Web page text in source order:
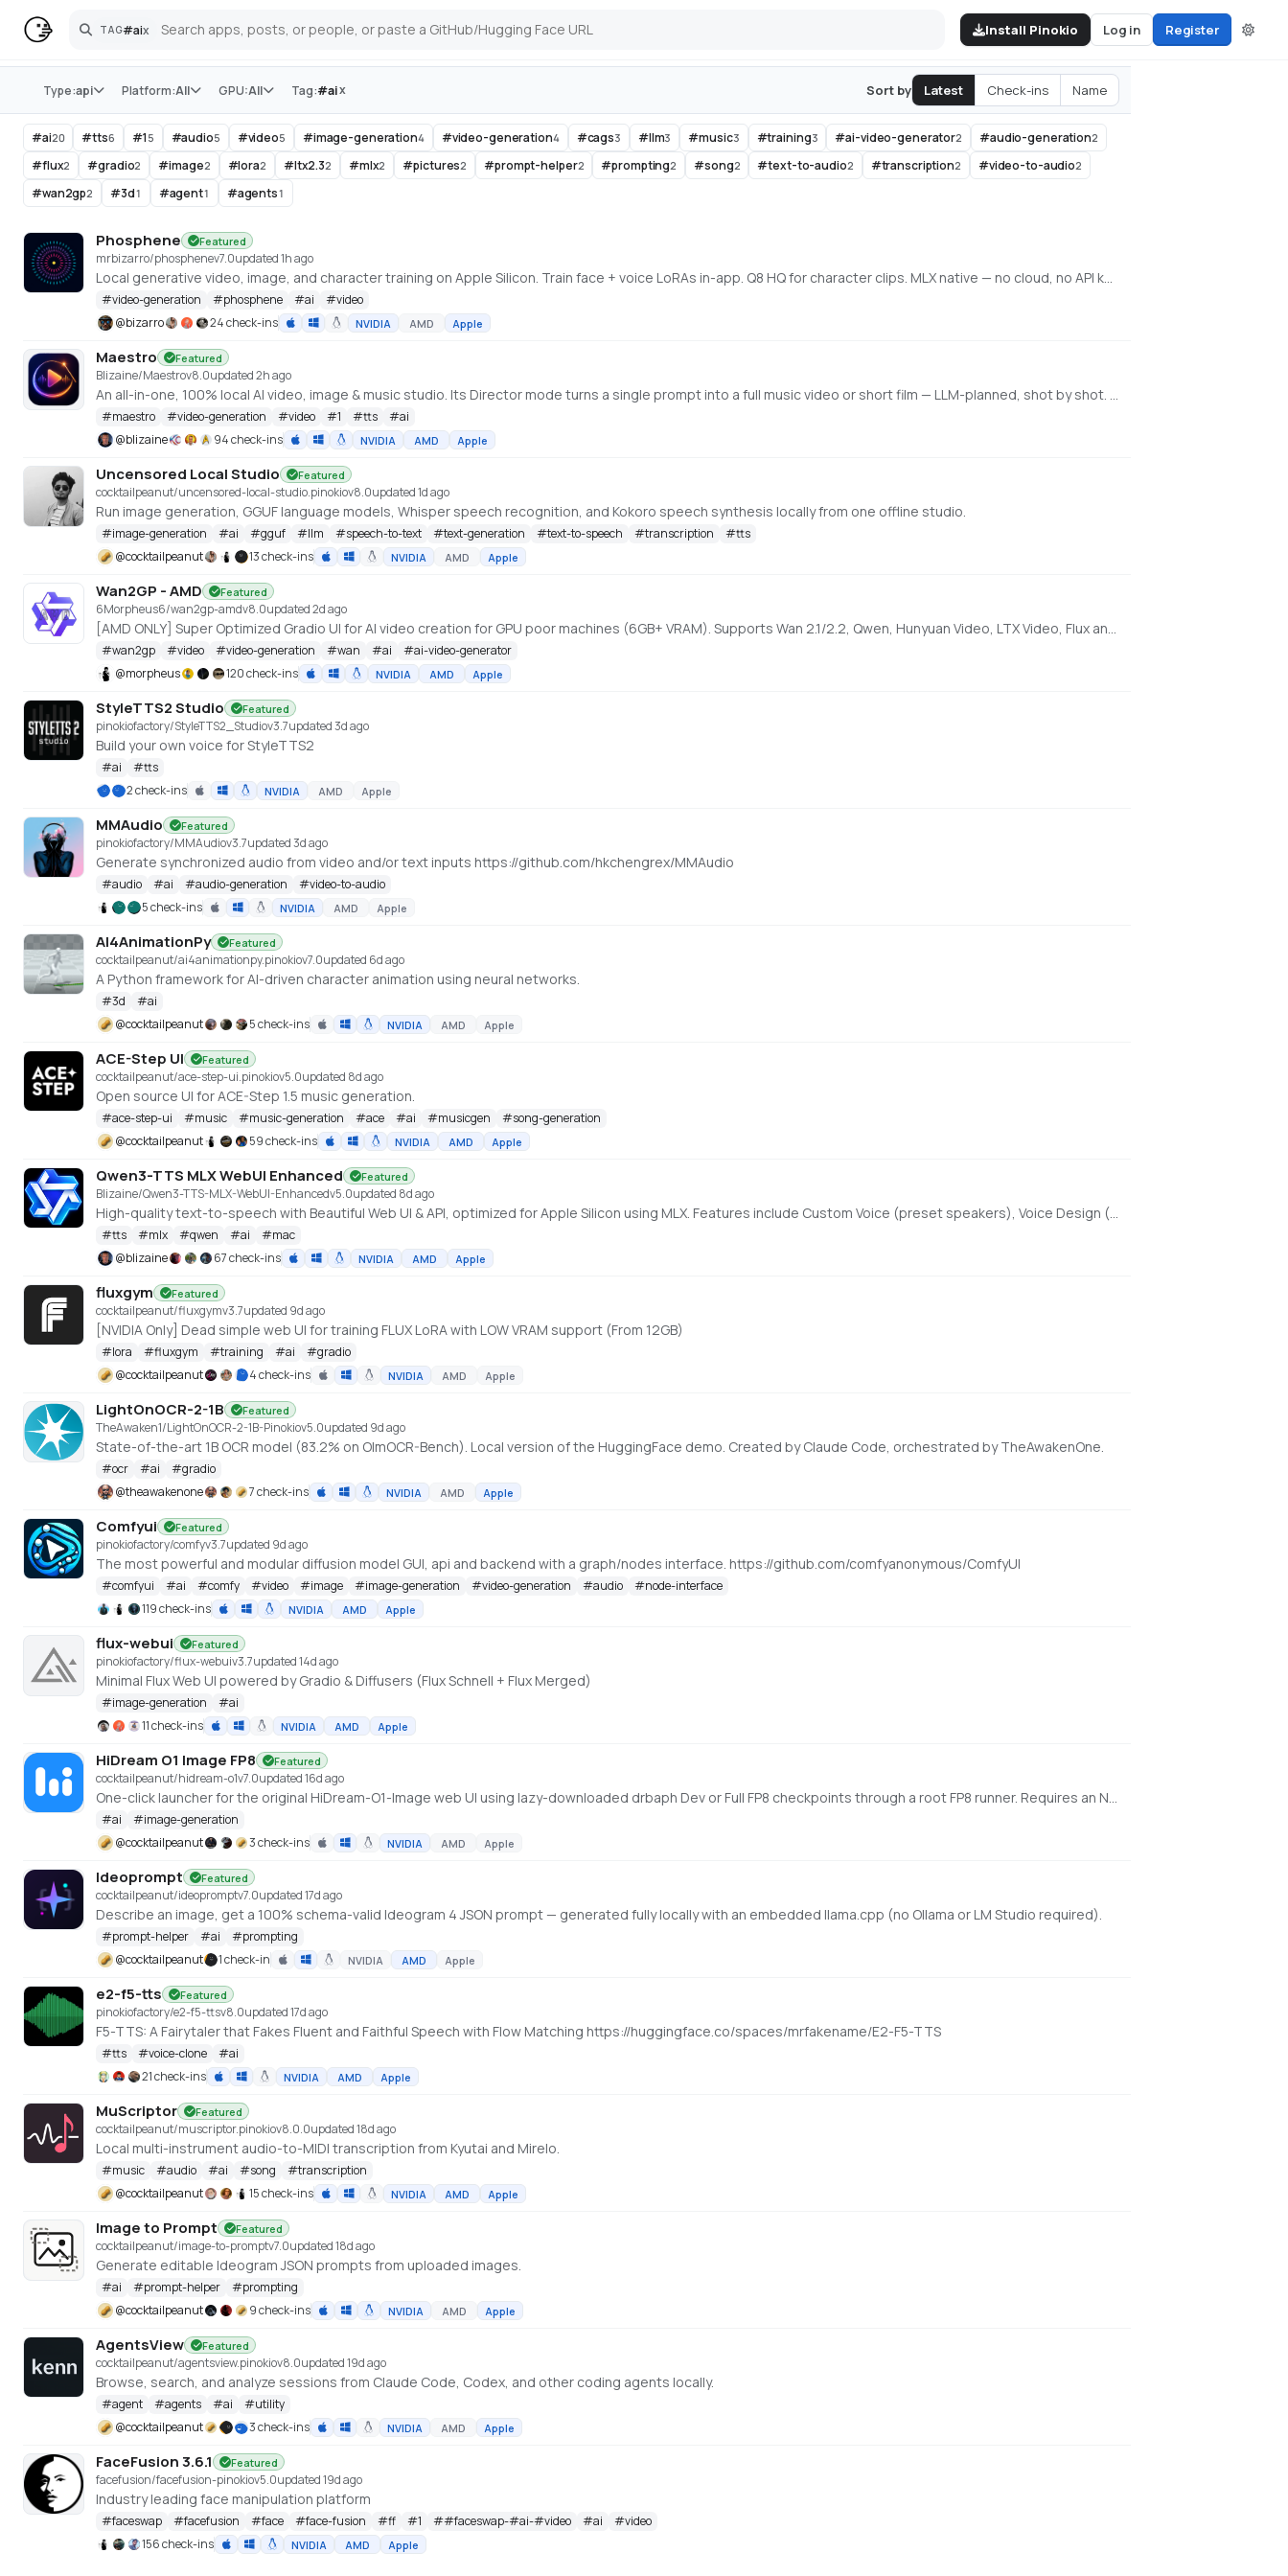
TAG#aix
Search Install Pinokio Log in Register
Store
Type:api Platform:All GPU:All Tag:#aix Sort by Latest Check-ins Name
#ai20 #tts6 #1 5 #audio5 #video5 #image-generation4 #video-generation4 #cags3 #llm3 #music3 #training3 #ai-video-generator2 #audio-generation2
#flux2 #gradio2 #image2 #lora2 #ltx2.32 #mlx2 #pictures2 #prompt-helper2 #prompting2 #song2 #text-to-audio2 #transcription2 #video-to-audio2
#wan2gp2 #3d1 #agent1 #agents1
Phosphene Featured
mrbizarro/phosphenev7.0updated 1h ago
Local generative video, image, and character training on Apple Silicon. Train face + voice LoRAs in-app. Q8 HQ for character clips. MLX native — no cloud, no API key.
#video-generation #phosphene #ai #video
@bizarro 24 check-ins NVIDIA AMD Apple
Maestro Featured
Blizaine/Maestrov8.0updated 2h ago
An all-in-one, 100% local AI video, image & music studio. Its Director mode turns a single prompt into a full music video or short film — LLM-planned, shot by shot. Built on the WanGP pipeline (Wan 2.1/2.2, LTX-2.3, Qwen, Hunyuan Video, Flux). Requires an NVIDIA GPU (6GB+ VRAM).
#maestro #video-generation #video #1 #tts #ai
@blizaine 94 check-ins NVIDIA AMD Apple
Uncensored Local Studio Featured
cocktailpeanut/uncensored-local-studio.pinokiov8.0updated 1d ago
Run image generation, GGUF language models, Whisper speech recognition, and Kokoro speech synthesis locally from one offline studio.
#image-generation #ai #gguf #llm #speech-to-text #text-generation #text-to-speech #transcription #tts
@cocktailpeanut 13 check-ins NVIDIA AMD Apple
Wan2GP - AMD Featured
6Morpheus6/wan2gp-amdv8.0updated 2d ago
[AMD ONLY] Super Optimized Gradio UI for AI video creation for GPU poor machines (6GB+ VRAM). Supports Wan 2.1/2.2, Qwen, Hunyuan Video, LTX Video, Flux and more. (On Windows supported by all dedicated AMD GPUs from RDNA 2 - RDNA 4)
#wan2gp #video #video-generation #wan #ai #ai-video-generator
@morpheus 120 check-ins NVIDIA AMD Apple
StyleTTS2 Studio Featured
pinokiofactory/StyleTTS2_Studiov3.7updated 3d ago
Build your own voice for StyleTTS2
#ai #tts
2 check-ins
NVIDIA AMD Apple
MMAudio Featured
pinokiofactory/MMAudiov3.7updated 3d ago
Generate synchronized audio from video and/or text inputs https://github.com/hkchengrex/MMAudio
#audio #ai #audio-generation #video-to-audio
5 check-ins
NVIDIA AMD Apple
AI4AnimationPy Featured
cocktailpeanut/ai4animationpy.pinokiov7.0updated 6d ago
A Python framework for AI-driven character animation using neural networks.
#3d #ai
@cocktailpeanut 5 check-ins NVIDIA AMD Apple
ACE-Step UI Featured
cocktailpeanut/ace-step-ui.pinokiov5.0updated 8d ago
Open source UI for ACE-Step 1.5 music generation.
#ace-step-ui #music #music-generation #ace #ai #musicgen #song-generation
@cocktailpeanut 59 check-ins NVIDIA AMD Apple
Qwen3-TTS MLX WebUI Enhanced Featured
Blizaine/Qwen3-TTS-MLX-WebUI-Enhancedv5.0updated 8d ago
High-quality text-to-speech with Beautiful Web UI & API, optimized for Apple Silicon using MLX. Features include Custom Voice (preset speakers), Voice Design (natural language), and Voice Cloning. With enhanced features for saving custom voices and long-form / endless TTS streaming.
#tts #mlx #qwen #ai #mac
@blizaine 67 check-ins NVIDIA AMD Apple
fluxgym Featured
cocktailpeanut/fluxgymv3.7updated 9d ago
[NVIDIA Only] Dead simple web UI for training FLUX LoRA with LOW VRAM support (From 12GB)
#lora #fluxgym #training #ai #gradio
@cocktailpeanut 4 check-ins NVIDIA AMD Apple
LightOnOCR-2-1B Featured
TheAwaken1/LightOnOCR-2-1B-Pinokiov5.0updated 9d ago
State-of-the-art 1B OCR model (83.2% on OlmOCR-Bench). Local version of the HuggingFace demo. Created by Claude Code, orchestrated by TheAwakenOne.
#ocr #ai #gradio
@theawakenone 7 check-ins NVIDIA AMD Apple
Comfyui Featured
pinokiofactory/comfyv3.7updated 9d ago
The most powerful and modular diffusion model GUI, api and backend with a graph/nodes interface. https://github.com/comfyanonymous/ComfyUI
#comfyui #ai #comfy #video #image #image-generation #video-generation #audio #node-interface
119 check-ins
NVIDIA AMD Apple
flux-webui Featured
pinokiofactory/flux-webuiv3.7updated 14d ago
Minimal Flux Web UI powered by Gradio & Diffusers (Flux Schnell + Flux Merged)
#image-generation #ai
11 check-ins
NVIDIA AMD Apple
HiDream O1 Image FP8 Featured
cocktailpeanut/hidream-o1v7.0updated 16d ago
One-click launcher for the original HiDream-O1-Image web UI using lazy-downloaded drbaph Dev or Full FP8 checkpoints through a root FP8 runner. Requires an NVIDIA CUDA GPU.
#ai #image-generation
@cocktailpeanut 3 check-ins NVIDIA AMD Apple
Ideoprompt Featured
cocktailpeanut/ideopromptv7.0updated 17d ago
Describe an image, get a 100% schema-valid Ideogram 4 JSON prompt — generated fully locally with an embedded llama.cpp (no Ollama or LM Studio required).
#prompt-helper #ai #prompting
@cocktailpeanut 1 check-in NVIDIA AMD Apple
e2-f5-tts Featured
pinokiofactory/e2-f5-ttsv8.0updated 17d ago
F5-TTS: A Fairytaler that Fakes Fluent and Faithful Speech with Flow Matching https://huggingface.co/spaces/mrfakename/E2-F5-TTS
#tts #voice-clone #ai
21 check-ins
NVIDIA AMD Apple
MuScriptor Featured
cocktailpeanut/muscriptor.pinokiov8.0.0updated 18d ago
Local multi-instrument audio-to-MIDI transcription from Kyutai and Mirelo.
#music #audio #ai #song #transcription
@cocktailpeanut 15 check-ins NVIDIA AMD Apple
Image to Prompt Featured
cocktailpeanut/image-to-promptv7.0updated 18d ago
Generate editable Ideogram JSON prompts from uploaded images.
#ai #prompt-helper #prompting
@cocktailpeanut 9 check-ins NVIDIA AMD Apple
AgentsView Featured
cocktailpeanut/agentsview.pinokiov8.0updated 19d ago
Browse, search, and analyze sessions from Claude Code, Codex, and other coding agents locally.
#agent #agents #ai #utility
@cocktailpeanut 3 check-ins NVIDIA AMD Apple
FaceFusion 3.6.1 Featured
facefusion/facefusion-pinokiov5.0updated 19d ago
Industry leading face manipulation platform
#faceswap #facefusion #face #face-fusion #ff #1 ##faceswap-#ai-#video #ai #video
156 check-ins
NVIDIA AMD Apple